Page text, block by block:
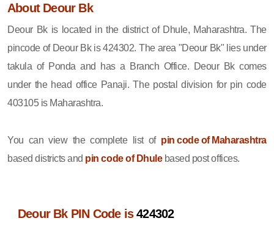
About Deour Bk
Deour Bk is located in the district of Dhule, Maharashtra. The
pincode of Deour Bk is 424302. The area "Deour Bk" lies under
takula of Ponda and has a Branch Office. Deour Bk comes
under the head office Panaji. The postal division for pin code
403105 is Maharashtra.
You can view the complete list of pin code of Maharashtra
based districts and pin code of Dhulebased post offices.
Deour Bk PIN Code is424302